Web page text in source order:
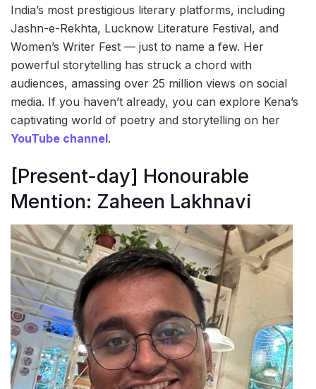
India’s most prestigious literary platforms, including
Jashn-e-Rekhta, Lucknow Literature Festival, and
Women’s Writer Fest — just to name a few. Her
powerful storytelling has struck a chord with
audiences, amassing over 25 million views on social
media. If you haven’t already, you can explore Kena’s
captivating world of poetry and storytelling on her
YouTube channel.
[Present-day] Honourable
Mention: Zaheen Lakhnavi